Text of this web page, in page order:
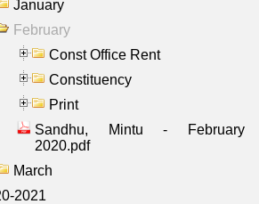
January
February
Const Office Rent
Constituency
Print
Sandhu, Mintu - February
2020.pdf
March
2021